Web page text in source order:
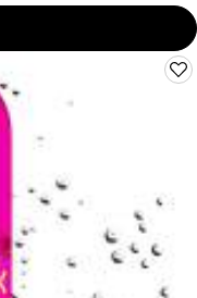
FAT OIL HAND & BODY LOTION